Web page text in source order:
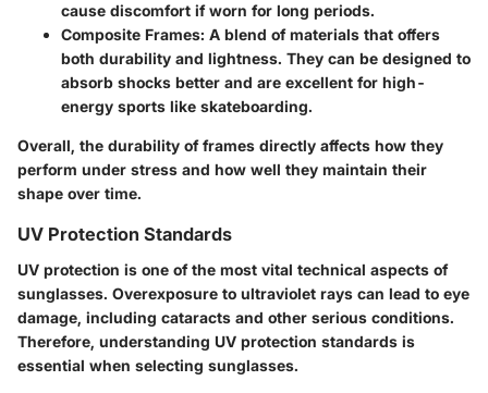
cause discomfort if worn for long periods.
Composite Frames: A blend of materials that offers
both durability and lightness. They can be designed to
absorb shocks better and are excellent for high-
energy sports like skateboarding.
Overall, the durability of frames directly affects how they
perform under stress and how well they maintain their
shape over time.
UV Protection Standards
UV protection is one of the most vital technical aspects of
sunglasses. Overexposure to ultraviolet rays can lead to eye
damage, including cataracts and other serious conditions.
Therefore, understanding UV protection standards is
essential when selecting sunglasses.